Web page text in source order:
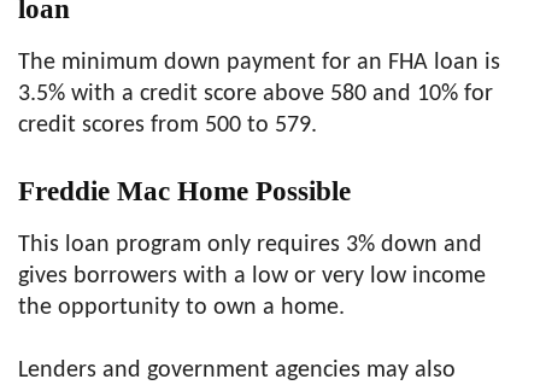
loan
The minimum down payment for an FHA loan is
3.5% with a credit score above 580 and 10% for
credit scores from 500 to 579.
Freddie Mac Home Possible
This loan program only requires 3% down and
gives borrowers with a low or very low income
the opportunity to own a home.
Lenders and government agencies may also